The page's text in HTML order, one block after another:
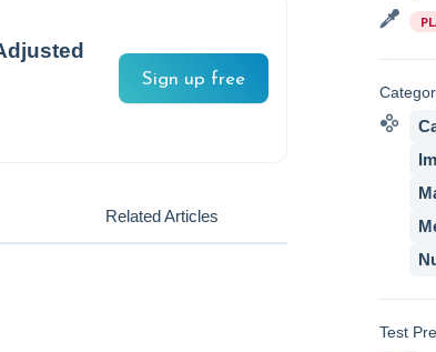
Sign up free
Related Articles
Test